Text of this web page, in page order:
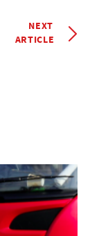
NEXT
ARTICLE